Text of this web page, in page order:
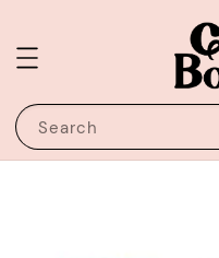
Search